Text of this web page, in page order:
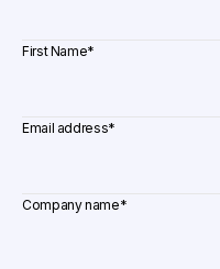
First Name*
Email address*
Company name*